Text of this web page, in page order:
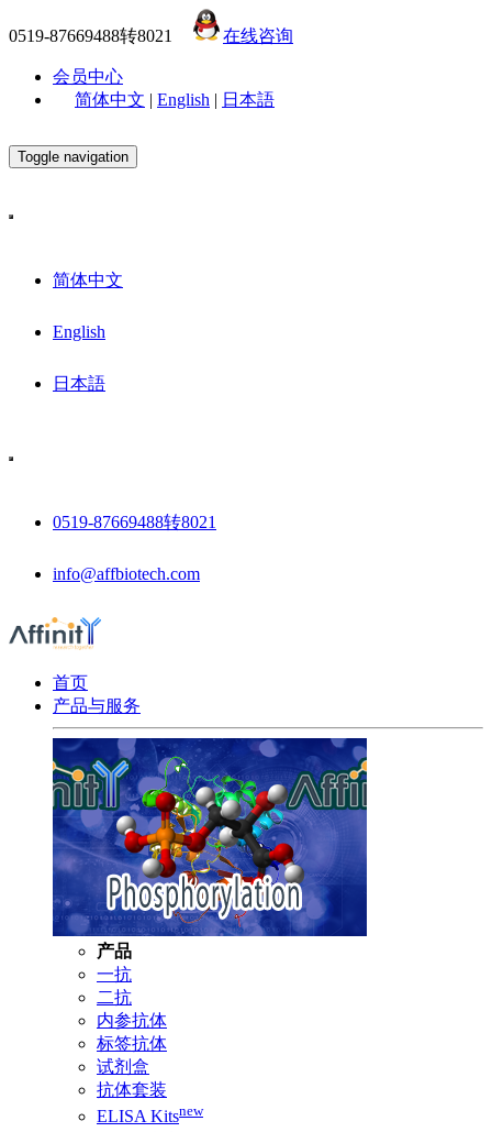
0519-87669488转8021 在线咨询
会员中心
简体中文 | English | 日本語
Toggle navigation
简体中文
English
日本語
0519-87669488转8021
info@affbiotech.com
首页
产品与服务
产品
一抗
二抗
内参抗体
标签抗体
试剂盒
抗体套装
ELISA Kitsnew